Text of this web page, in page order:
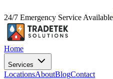
24/7 Emergency Service Available
Home
Services
LocationsAboutBlogContact